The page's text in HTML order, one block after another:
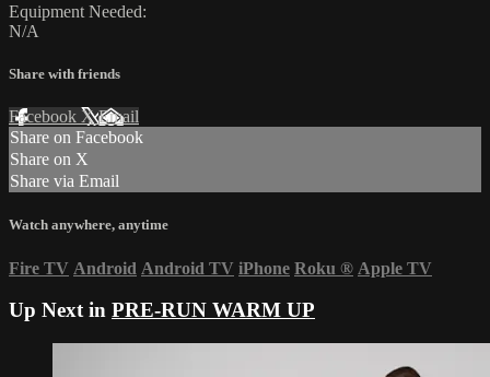
Equipment Needed:
N/A
Share with friends
Facebook XEmail
Share on Facebook
Share on X
Share via Email
Watch anywhere, anytime
Fire TV Android Android TV iPhone Roku ® Apple TV
Up Next in PRE-RUN WARM UP